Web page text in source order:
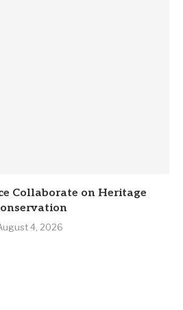
Collaborate on Heritage
4, 2026